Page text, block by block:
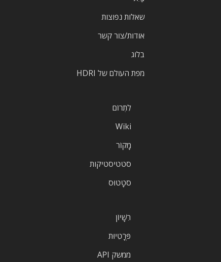
שאלות נפוצות
אודות/צור קשר
בלוג
מפת העולם של HDRI
לִתְרוֹם
Wiki
מָקוֹר
סטטיסטיקות
סטָטוּס
רִשָׁיוֹן
פְּרָטִיוּת
ממשק API